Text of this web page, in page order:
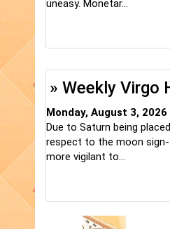
uneasy. Monetar...
» Weekly Virgo
Monday, August 3,
Due to Saturn being
respect to the moon
more vigilant to...